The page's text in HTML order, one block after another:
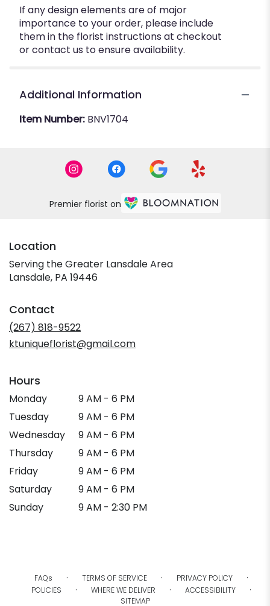
If any design elements are of major
importance to your order, please include
them in the florist instructions at checkout
or contact us to ensure availability.
Additional Information
Item Number: BNV1704
Premier florist on
Location
Serving the Greater Lansdale Area
Lansdale, PA 19446
Contact
(267) 818-9522
ktuniqueflorist@gmail.com
Hours
Monday
9 AM - 6 PM
Tuesday
9 AM - 6 PM
Wednesday
9 AM - 6 PM
Thursday
9 AM - 6 PM
Friday
9 AM - 6 PM
Saturday
9 AM - 6 PM
Sunday
9 AM - 2:30 PM
FAQs · TERMS OF SERVICE · PRIVACY POLICY ·
POLICIES · WHERE WE DELIVER · ACCESSIBILITY ·
SITEMAP